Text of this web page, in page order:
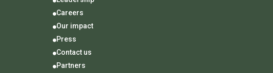

Careers
Our impact
Press
Contact us
Partners